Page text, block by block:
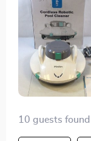
spot.
10 guests